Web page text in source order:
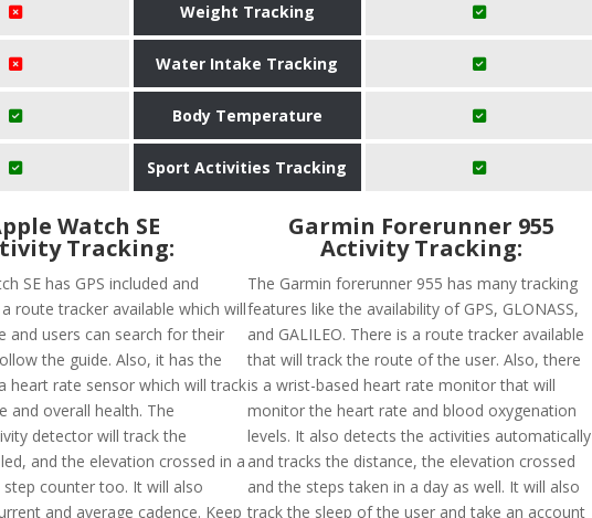
Weight Tracking
Water Intake Tracking
Body Temperature
Sport Activities Tracking
Watch SE
Tracking:
SE has GPS included and
route tracker available which will
and users can search for their
the guide. Also, it has the
heart rate sensor which will track
and overall health. The
detector will track the
and the elevation crossed in a
step counter too. It will also
and average cadence. Keep
Garmin Forerunner 955
Activity Tracking:
The Garmin forerunner 955 has many tracking
features like the availability of GPS, GLONASS,
and GALILEO. There is a route tracker available
that will track the route of the user. Also, there
is a wrist-based heart rate monitor that will
monitor the heart rate and blood oxygenation
levels. It also detects the activities automatically
and tracks the distance, the elevation crossed
and the steps taken in a day as well. It will also
track the sleep of the user and take an account